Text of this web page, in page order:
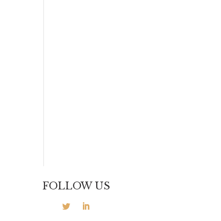
FOLLOW US